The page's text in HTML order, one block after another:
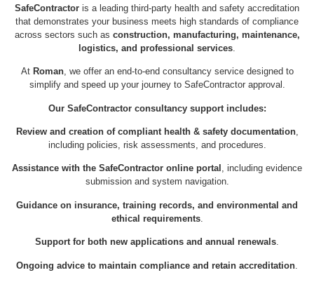
SafeContractor is a leading third-party health and safety accreditation
that demonstrates your business meets high standards of compliance
across sectors such as construction, manufacturing, maintenance,
logistics, and professional services
At Roman, we offer an end-to-end consultancy service designed to
simplify and speed up your journey to SafeContractor approval.
Our SafeContractor consultancy support includes:
Review and creation of compliant health & safety documentation,
including policies, risk assessments, and procedures.
Assistance with the SafeContractor online portal , including evidence
submission and system navigation.
Guidance on insurance, training records, and environmental and
ethical requirements.
Support for both new applications and annual renewals.
Ongoing advice to maintain compliance and retain accreditation